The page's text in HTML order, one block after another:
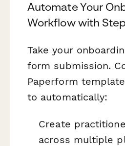
Automate Your
Workflow with
Take your
form submission.
Paperform
to automatically:
Create
across multiple